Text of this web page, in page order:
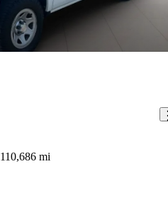
110,686 mi